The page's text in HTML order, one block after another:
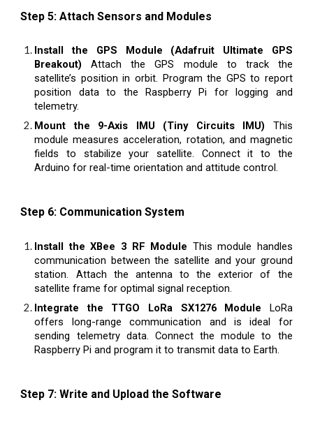
Step 5: Attach Sensors and Modules
Install the GPS Module (Adafruit Ultimate GPS
Breakout) Attach the GPS module to track the
satellite’s position in orbit. Program the GPS to report
position data to the Raspberry Pi for logging and
telemetry.
Mount the 9-Axis IMU (Tiny Circuits IMU) This
module measures acceleration, rotation, and magnetic
fields to stabilize your satellite. Connect it to the
Arduino for real-time orientation and attitude control.
Step 6: Communication System
Install the XBee 3 RF Module This module handles
communication between the satellite and your ground
station. Attach the antenna to the exterior of the
satellite frame for optimal signal reception.
Integrate the TTGO LoRa SX1276 Module LoRa
offers long-range communication and is ideal for
sending telemetry data. Connect the module to the
Raspberry Pi and program it to transmit data to Earth.
Step 7: Write and Upload the Software